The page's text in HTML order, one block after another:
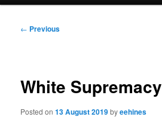
Post
← Previous
White Supremacy
Posted on13 August 2019byeehines